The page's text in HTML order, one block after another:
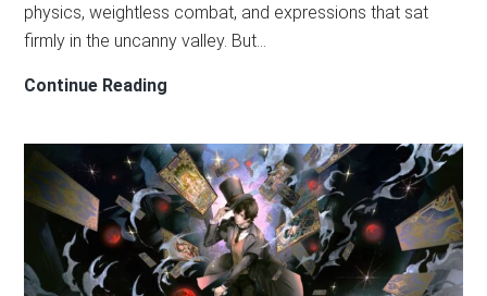
physics, weightless combat, and expressions that sat
firmly in the uncanny valley. But…
Continue Reading
2D:
How
the
3D
Donghua
VFX